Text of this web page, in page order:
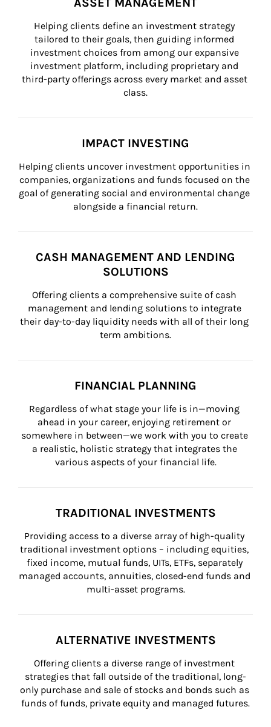
Helping clients define an investment strategy
tailored to their goals, then guiding informed
investment choices from among our expansive
investment platform, including proprietary and
third-party offerings across every market and asset
class.
IMPACT INVESTING
Helping clients uncover investment opportunities in
companies, organizations and funds focused on the
goal of generating social and environmental change
alongside a financial return.
CASH MANAGEMENT AND LENDING
SOLUTIONS
Offering clients a comprehensive suite of cash
management and lending solutions to integrate
their day-to-day liquidity needs with all of their long
term ambitions.
FINANCIAL PLANNING
Regardless of what stage your life is in—moving
ahead in your career, enjoying retirement or
somewhere in between—we work with you to create
a realistic, holistic strategy that integrates the
various aspects of your financial life.
TRADITIONAL INVESTMENTS
Providing access to a diverse array of high-quality
traditional investment options – including equities,
fixed income, mutual funds, UITs, ETFs, separately
managed accounts, annuities, closed-end funds and
multi-asset programs.
ALTERNATIVE INVESTMENTS
Offering clients a diverse range of investment
strategies that fall outside of the traditional, long-
only purchase and sale of stocks and bonds such as
funds of funds, private equity and managed futures.